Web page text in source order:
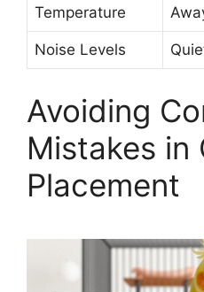
Temperature
Noise Levels
Avoiding
Mistakes in
Placement